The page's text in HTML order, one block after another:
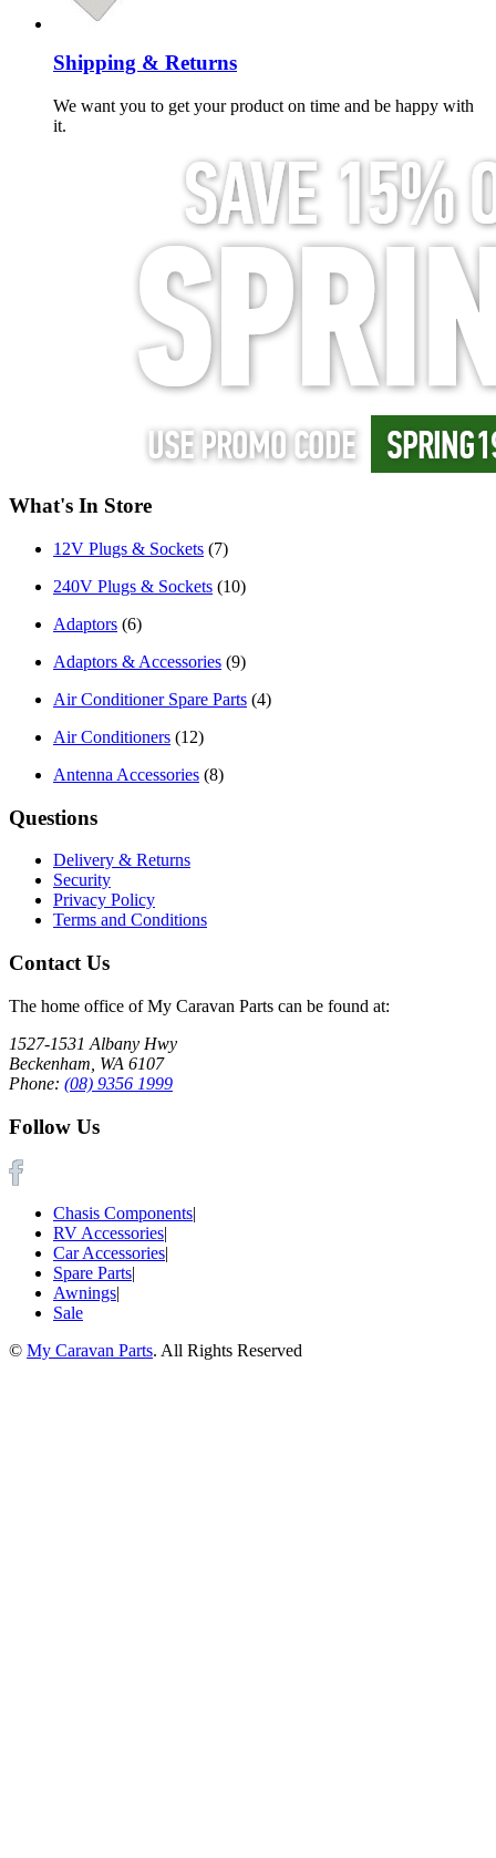
Shipping & Returns
We want you to get your product on time and be happy with
it.
What's In Store
12V Plugs & Sockets (7)
240V Plugs & Sockets (10)
Adaptors (6)
Adaptors & Accessories (9)
Air Conditioner Spare Parts (4)
Air Conditioners (12)
Antenna Accessories (8)
Questions
Delivery & Returns
Security
Privacy Policy
Terms and Conditions
Contact Us
The home office of My Caravan Parts can be found at:
1527-1531 Albany Hwy
Beckenham, WA 6107
Phone: (08) 9356 1999
Follow Us
Chasis Components|
RV Accessories|
Car Accessories|
Spare Parts|
Awnings|
Sale
© My Caravan Parts. All Rights Reserved